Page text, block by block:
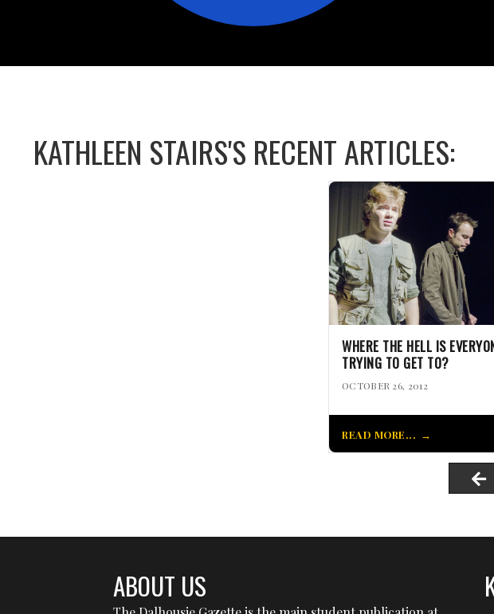
KATHLEEN STAIRS'S RECENT ARTICLES:
WHERE THE HELL IS
TRYING TO GET TO?
OCTOBER 26, 2012
READ MORE...
ABOUT US